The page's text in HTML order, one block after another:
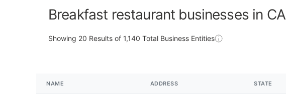
Breakfast restaurant businesses in CA
Showing 20 Results of 1,140 Total Business Entities
NAME ADDRESS STATE